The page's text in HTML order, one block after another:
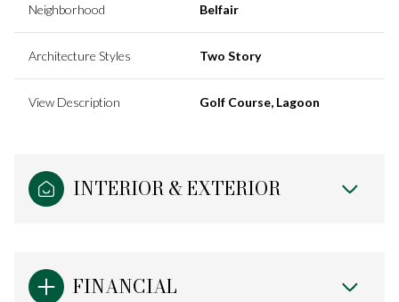
Neighborhood Belfair
Architecture Styles Two Story
View Description Golf Course, Lagoon
INTERIOR & EXTERIOR
FINANCIAL